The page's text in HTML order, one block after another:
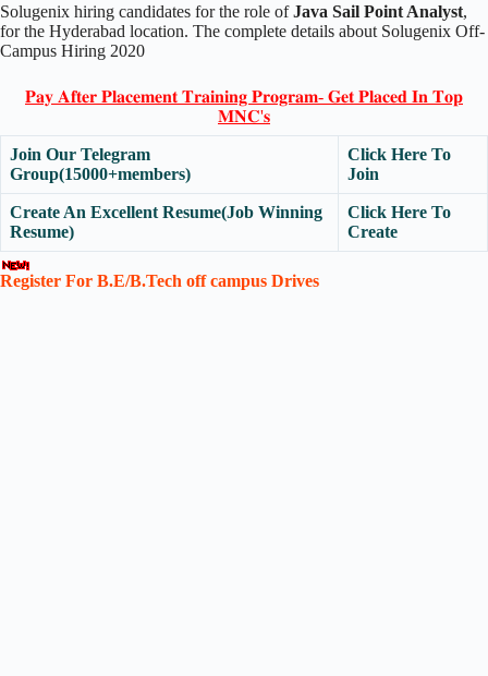
Solugenix hiring candidates for the role ofJava Sail Point Analyst,
for the Hyderabad location. The complete details about Solugenix Off-
Campus Hiring 2020
𝐏𝐚𝐲 𝐀𝐟𝐭𝐞𝐫 𝐏𝐥𝐚𝐜𝐞𝐦𝐞𝐧𝐭 𝐓𝐫𝐚𝐢𝐧𝐢𝐧𝐠 𝐏𝐫𝐨𝐠𝐫𝐚𝐦- 𝐆𝐞𝐭 𝐏𝐥𝐚𝐜𝐞𝐝 𝐈𝐧 𝐓𝐨𝐩
𝐌𝐍𝐂'𝐬
Join Our Telegram
Group(15000+members)
Click Here To
Join
Create An Excellent Resume(Job Winning
Resume)
Click Here To
Create
Register For B.E/B.Tech off campus Drives